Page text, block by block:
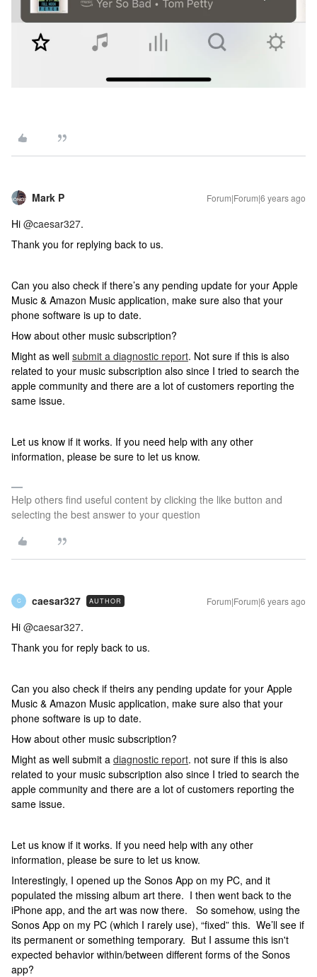
Mark P Forum|Forum|6 years ago
Hi @caesar327.
Thank you for replying back to us.
Can you also check if there’s any pending update for your Apple
Music & Amazon Music application, make sure also that your
phone software is up to date.
How about other music subscription?
Might as well submit a diagnostic report. Not sure if this is also
related to your music subscription also since I tried to search the
apple community and there are a lot of customers reporting the
same issue.
Let us know if it works. If you need help with any other
information, please be sure to let us know.
Help others find useful content by clicking the like button and
selecting the best answer to your question
C caesar327 AUTHOR Forum|Forum|6 years ago
Hi @caesar327.
Thank you for reply back to us.
Can you also check if theirs any pending update for your Apple
Music & Amazon Music application, make sure also that your
phone software is up to date.
How about other music subscription?
Might as well submit a diagnostic report. not sure if this is also
related to your music subscription also since I tried to search the
apple community and there are a lot of customers reporting the
same issue.
Let us know if it works. If you need help with any other
information, please be sure to let us know.
Interestingly, I opened up the Sonos App on my PC, and it
populated the missing album art there. I then went back to the
iPhone app, and the art was now there. So somehow, using the
Sonos App on my PC (which I rarely use), “fixed” this. We’ll see if
its permanent or something temporary. But I assume this isn't
expected behavior within/between different forms of the Sonos
app?